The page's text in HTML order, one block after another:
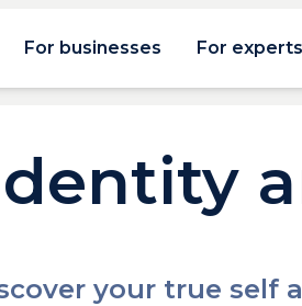
For businesses For experts
your true self